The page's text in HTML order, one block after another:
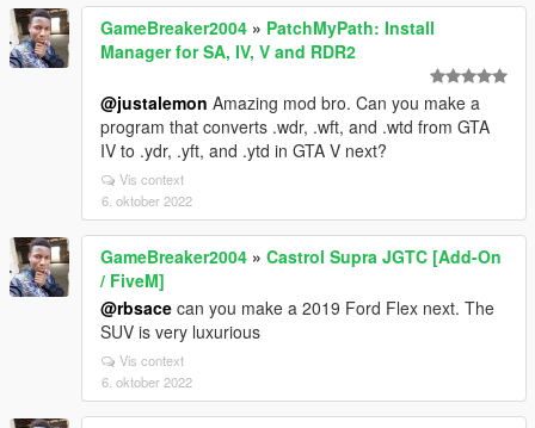
GameBreaker2004 » PatchMyPath: Install
Manager for SA, IV, V and RDR2
@justalemon Amazing mod bro. Can you make a
program that converts .wdr, .wft, and .wtd from GTA
IV to .ydr, .yft, and .ytd in GTA V next?
Vis context
6. oktober 2022
GameBreaker2004 » Castrol Supra JGTC [Add-On
/ FiveM]
@rbsace can you make a 2019 Ford Flex next. The
SUV is very luxurious
Vis context
6. oktober 2022